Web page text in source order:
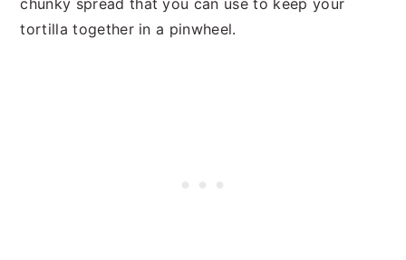
tortilla together in a pinwheel.